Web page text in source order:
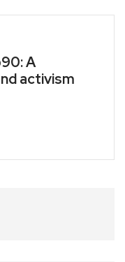
A
activism